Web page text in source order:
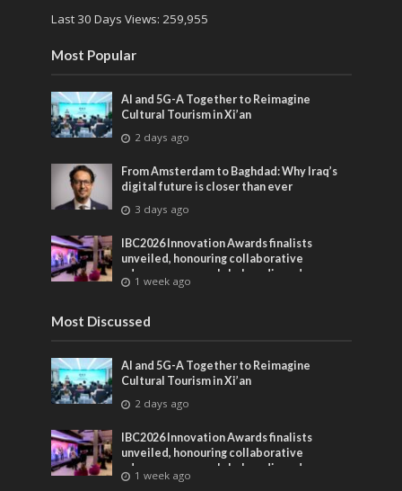
Last 30 Days Views: 259,955
Most Popular
AI and 5G-A Together to Reimagine
Cultural Tourism in Xi’an
2 days ago
From Amsterdam to Baghdad: Why Iraq’s
digital future is closer than ever
3 days ago
IBC2026 Innovation Awards finalists
unveiled, honouring collaborative
advances across global media and
entertainment
1 week ago
Most Discussed
AI and 5G-A Together to Reimagine
Cultural Tourism in Xi’an
2 days ago
IBC2026 Innovation Awards finalists
unveiled, honouring collaborative
advances across global media and
entertainment
1 week ago